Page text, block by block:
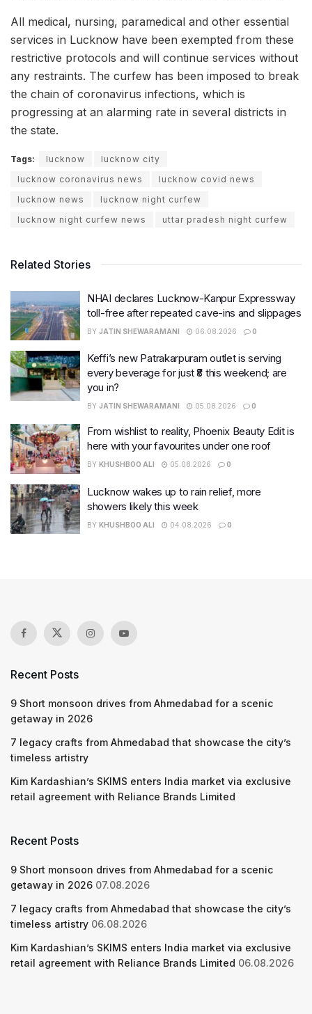
All medical, nursing, paramedical and other essential
services in Lucknow have been exempted from these
restrictive protocols and will continue services without
any restraints. The curfew has been imposed to break
the chain of coronavirus infections, which is
progressing at an alarming rate in several districts in
the state.
Tags: lucknow
lucknow city
lucknow coronavirus news
lucknow covid news
lucknow news
lucknow night curfew
lucknow night curfew news
uttar pradesh night curfew
Related Stories
NHAI declares Lucknow-Kanpur Expressway
toll-free after repeated cave-ins and slippages
BY JATIN SHEWARAMANI 06.08.2026 0
Keffi’s new Patrakarpuram outlet is serving
every beverage for just ₹8 this weekend; are
you in?
BY JATIN SHEWARAMANI 05.08.2026 0
From wishlist to reality, Phoenix Beauty Edit is
here with your favourites under one roof
BY KHUSHBOO ALI 05.08.2026 0
Lucknow wakes up to rain relief, more
showers likely this week
BY KHUSHBOO ALI 04.08.2026 0
Recent Posts
9 Short monsoon drives from Ahmedabad for a scenic
getaway in 2026
7 legacy crafts from Ahmedabad that showcase the city’s
timeless artistry
Kim Kardashian’s SKIMS enters India market via exclusive
retail agreement with Reliance Brands Limited
Recent Posts
9 Short monsoon drives from Ahmedabad for a scenic
getaway in 2026 07.08.2026
7 legacy crafts from Ahmedabad that showcase the city’s
timeless artistry 06.08.2026
Kim Kardashian’s SKIMS enters India market via exclusive
retail agreement with Reliance Brands Limited 06.08.2026